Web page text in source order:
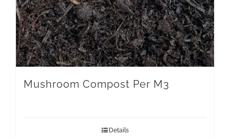
Mushroom Compost Per M3
Details